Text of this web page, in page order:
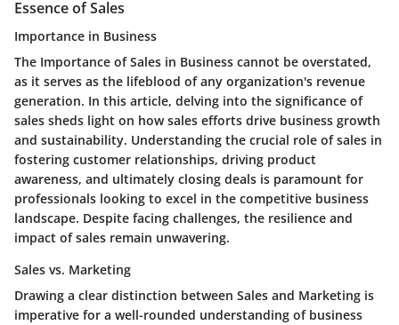
Essence of Sales
Importance in Business
The Importance of Sales in Business cannot be overstated,
as it serves as the lifeblood of any organization's revenue
generation. In this article, delving into the significance of
sales sheds light on how sales efforts drive business growth
and sustainability. Understanding the crucial role of sales in
fostering customer relationships, driving product
awareness, and ultimately closing deals is paramount for
professionals looking to excel in the competitive business
landscape. Despite facing challenges, the resilience and
impact of sales remain unwavering.
Sales vs. Marketing
Drawing a clear distinction between Sales and Marketing is
imperative for a well-rounded understanding of business